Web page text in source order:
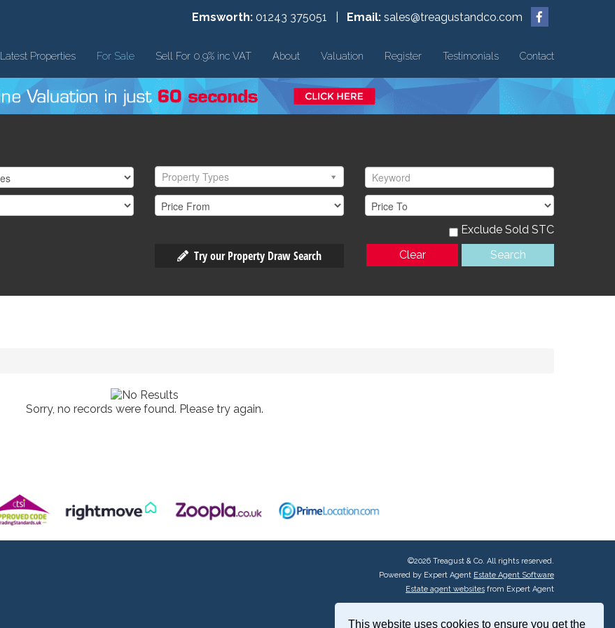
This website uses cookies to ensure you get the
Emsworth:01243 375051 | Email: sales@treagustandco.com
Latest Properties For Sale Sell For 0.9% inc VAT About Valuation Register Testimonials Contact
Property Types
Exclude Sold STC
Try our Property Draw Search Search
Clear
Sorry, no records were found. Please try again.
©2026 Treagust & Co. All rights reserved.
Powered by Expert Agent Estate Agent Software
Estate agent websites from Expert Agent